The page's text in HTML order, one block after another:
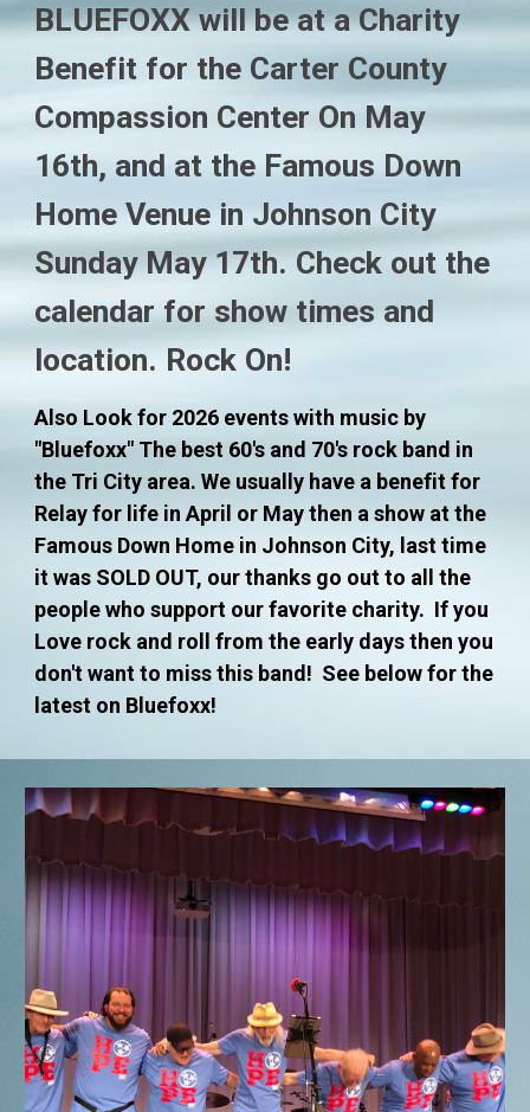
BLUEFOXX will be at a Charity
Benefit for the Carter County
Compassion Center On May
16th, and at the Famous Down
Home Venue in Johnson City
Sunday May 17th. Check out the
calendar for show times and
location. Rock On!
Also Look for 2026 events with music by
"Bluefoxx" The best 60's and 70's rock band in
the Tri City area. We usually have a benefit for
Relay for life in April or May then a show at the
Famous Down Home in Johnson City, last time
it was SOLD OUT, our thanks go out to all the
people who support our favorite charity. If you
Love rock and roll from the early days then you
don't want to miss this band! See below for the
latest on Bluefoxx!